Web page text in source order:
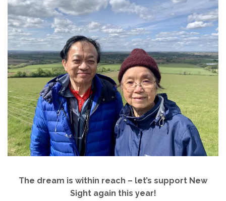
The dream is within reach – let’s support New
Sight again this year!